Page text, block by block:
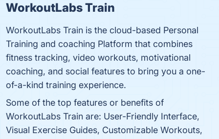
WorkoutLabs Train
WorkoutLabs Train is the cloud-based Personal
Training and coaching Platform that combines
fitness tracking, video workouts, motivational
coaching, and social features to bring you a one-
of-a-kind training experience.
Some of the top features or benefits of
WorkoutLabs Train are: User-Friendly Interface,
Visual Exercise Guides, Customizable Workouts,